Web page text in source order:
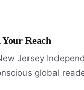
Reach
Jersey
global